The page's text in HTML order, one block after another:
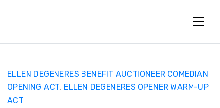
ELLEN DEGENERES BENEFIT AUCTIONEER COMEDIAN
OPENING ACT, ELLEN DEGENERES OPENER WARM-UP
ACT